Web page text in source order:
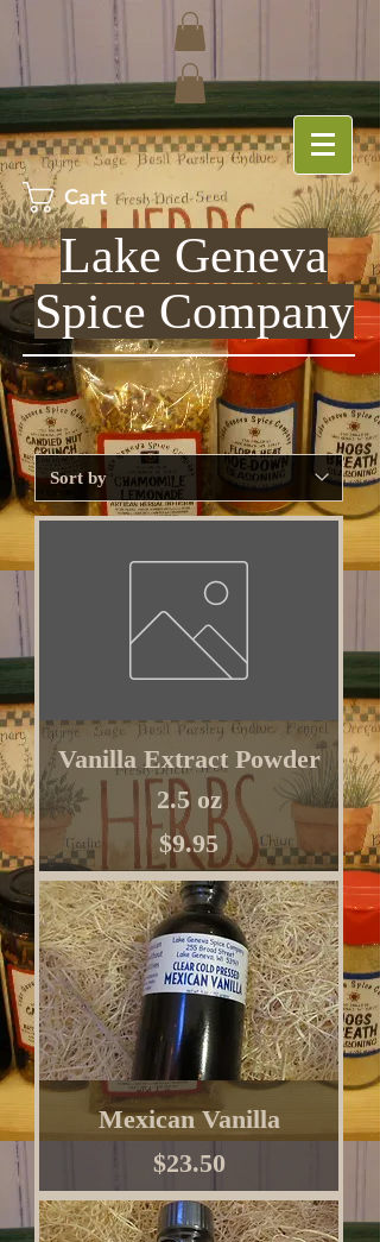
Cart
Lake Geneva
Spice Company
Vanilla Extract Powder
2.5 oz
Price
$9.95
Mexican Vanilla
Price
$23.50